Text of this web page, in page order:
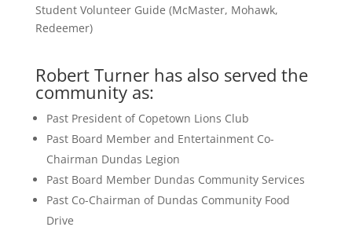
Student Volunteer Guide (McMaster, Mohawk,
Redeemer)
Robert Turner has also served the
community as:
Past President of Copetown Lions Club
Past Board Member and Entertainment Co-
Chairman Dundas Legion
Past Board Member Dundas Community Services
Past Co-Chairman of Dundas Community Food
Drive